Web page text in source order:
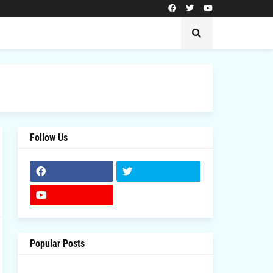
Follow Us
Popular Posts